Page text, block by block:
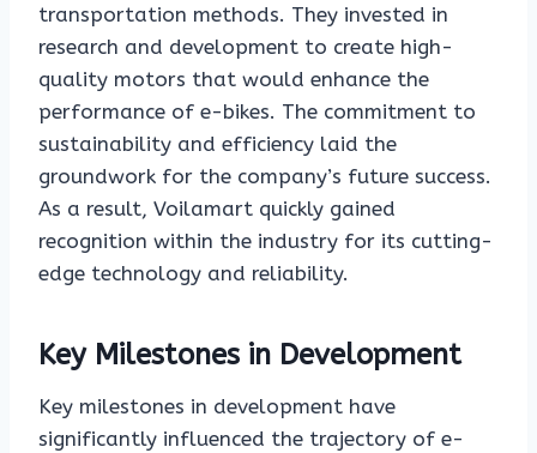
transportation methods. They invested in
research and development to create high-
quality motors that would enhance the
performance of e-bikes. The commitment to
sustainability and efficiency laid the
groundwork for the company’s future success.
As a result, Voilamart quickly gained
recognition within the industry for its cutting-
edge technology and reliability.
Key Milestones in Development
Key milestones in development have
significantly influenced the trajectory of e-